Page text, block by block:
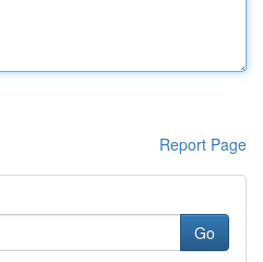
Report Page
Go